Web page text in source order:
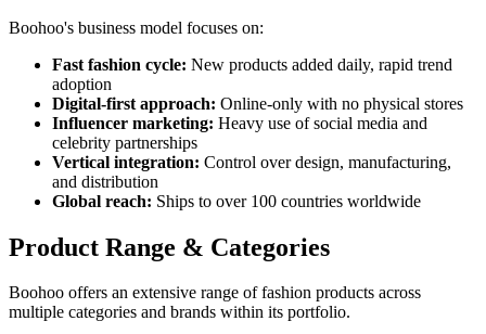
Boohoo's business model focuses on:
Fast fashion cycle: New products added daily, rapid trend
adoption
Digital-first approach: Online-only with no physical stores
Influencer marketing: Heavy use of social media and
celebrity partnerships
Vertical integration: Control over design, manufacturing,
and distribution
Global reach: Ships to over 100 countries worldwide
Product Range & Categories
Boohoo offers an extensive range of fashion products across
multiple categories and brands within its portfolio.